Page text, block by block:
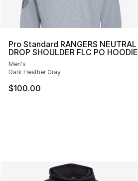
Pro Standard RANGERS NEUTRAL
DROP SHOULDER FLC PO HOODIE
Men's
Dark Heather Gray
$100.00